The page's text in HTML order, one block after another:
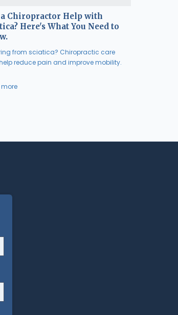
a Chiropractor Help with
Here's What You Need to
from sciatica? Chiropractic care
reduce pain and improve mobility.